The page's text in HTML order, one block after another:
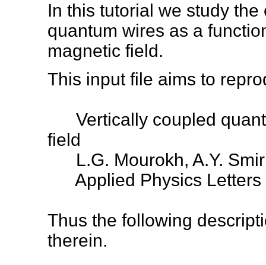
In this tutorial we study
quantum wires as a
magnetic field.
This input file aims to
Vertically coupled
field
L.G. Mourokh, A.Y.
Applied Physics Letters
Thus the following
therein.